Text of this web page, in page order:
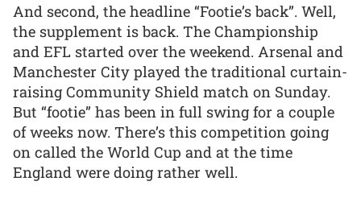
And second, the headline “Footie’s back”. Well,
the supplement is back. The Championship
and EFL started over the weekend. Arsenal and
Manchester City played the traditional curtain-
raising Community Shield match on Sunday.
But “footie” has been in full swing for a couple
of weeks now. There’s this competition going
on called the World Cup and at the time
England were doing rather well.